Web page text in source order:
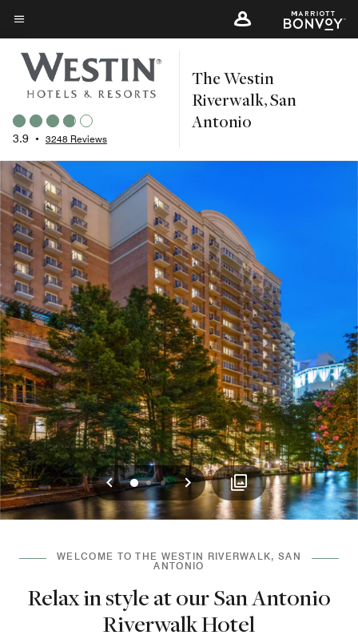
Skip
to
main
content
Menu text
3.9 • 3248 Reviews
The Westin
Riverwalk, San
Antonio
Previous
012 Next
WELCOME TO THE WESTIN RIVERWALK, SAN
ANTONIO
Relax in style at our San Antonio
Riverwalk Hotel